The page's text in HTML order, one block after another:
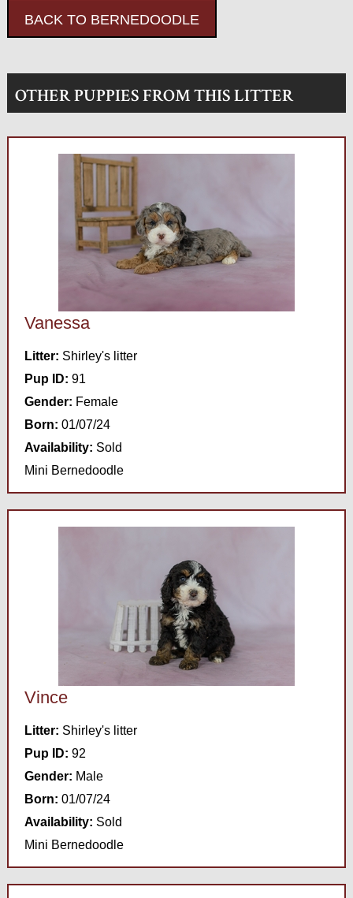
BACK TO BERNEDOODLE
OTHER PUPPIES FROM THIS LITTER
Vanessa
Litter: Shirley's litter
Pup ID: 91
Gender: Female
Born: 01/07/24
Availability: Sold
Mini Bernedoodle
Vince
Litter: Shirley's litter
Pup ID: 92
Gender: Male
Born: 01/07/24
Availability: Sold
Mini Bernedoodle